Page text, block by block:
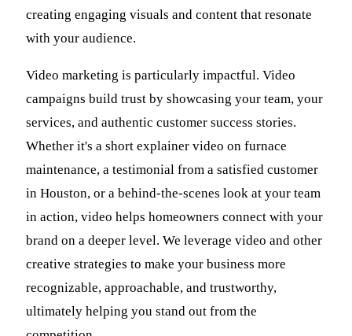
creating engaging visuals and content that resonate
with your audience.
Video marketing is particularly impactful. Video
campaigns build trust by showcasing your team, your
services, and authentic customer success stories.
Whether it's a short explainer video on furnace
maintenance, a testimonial from a satisfied customer
in Houston, or a behind-the-scenes look at your team
in action, video helps homeowners connect with your
brand on a deeper level. We leverage video and other
creative strategies to make your business more
recognizable, approachable, and trustworthy,
ultimately helping you stand out from the